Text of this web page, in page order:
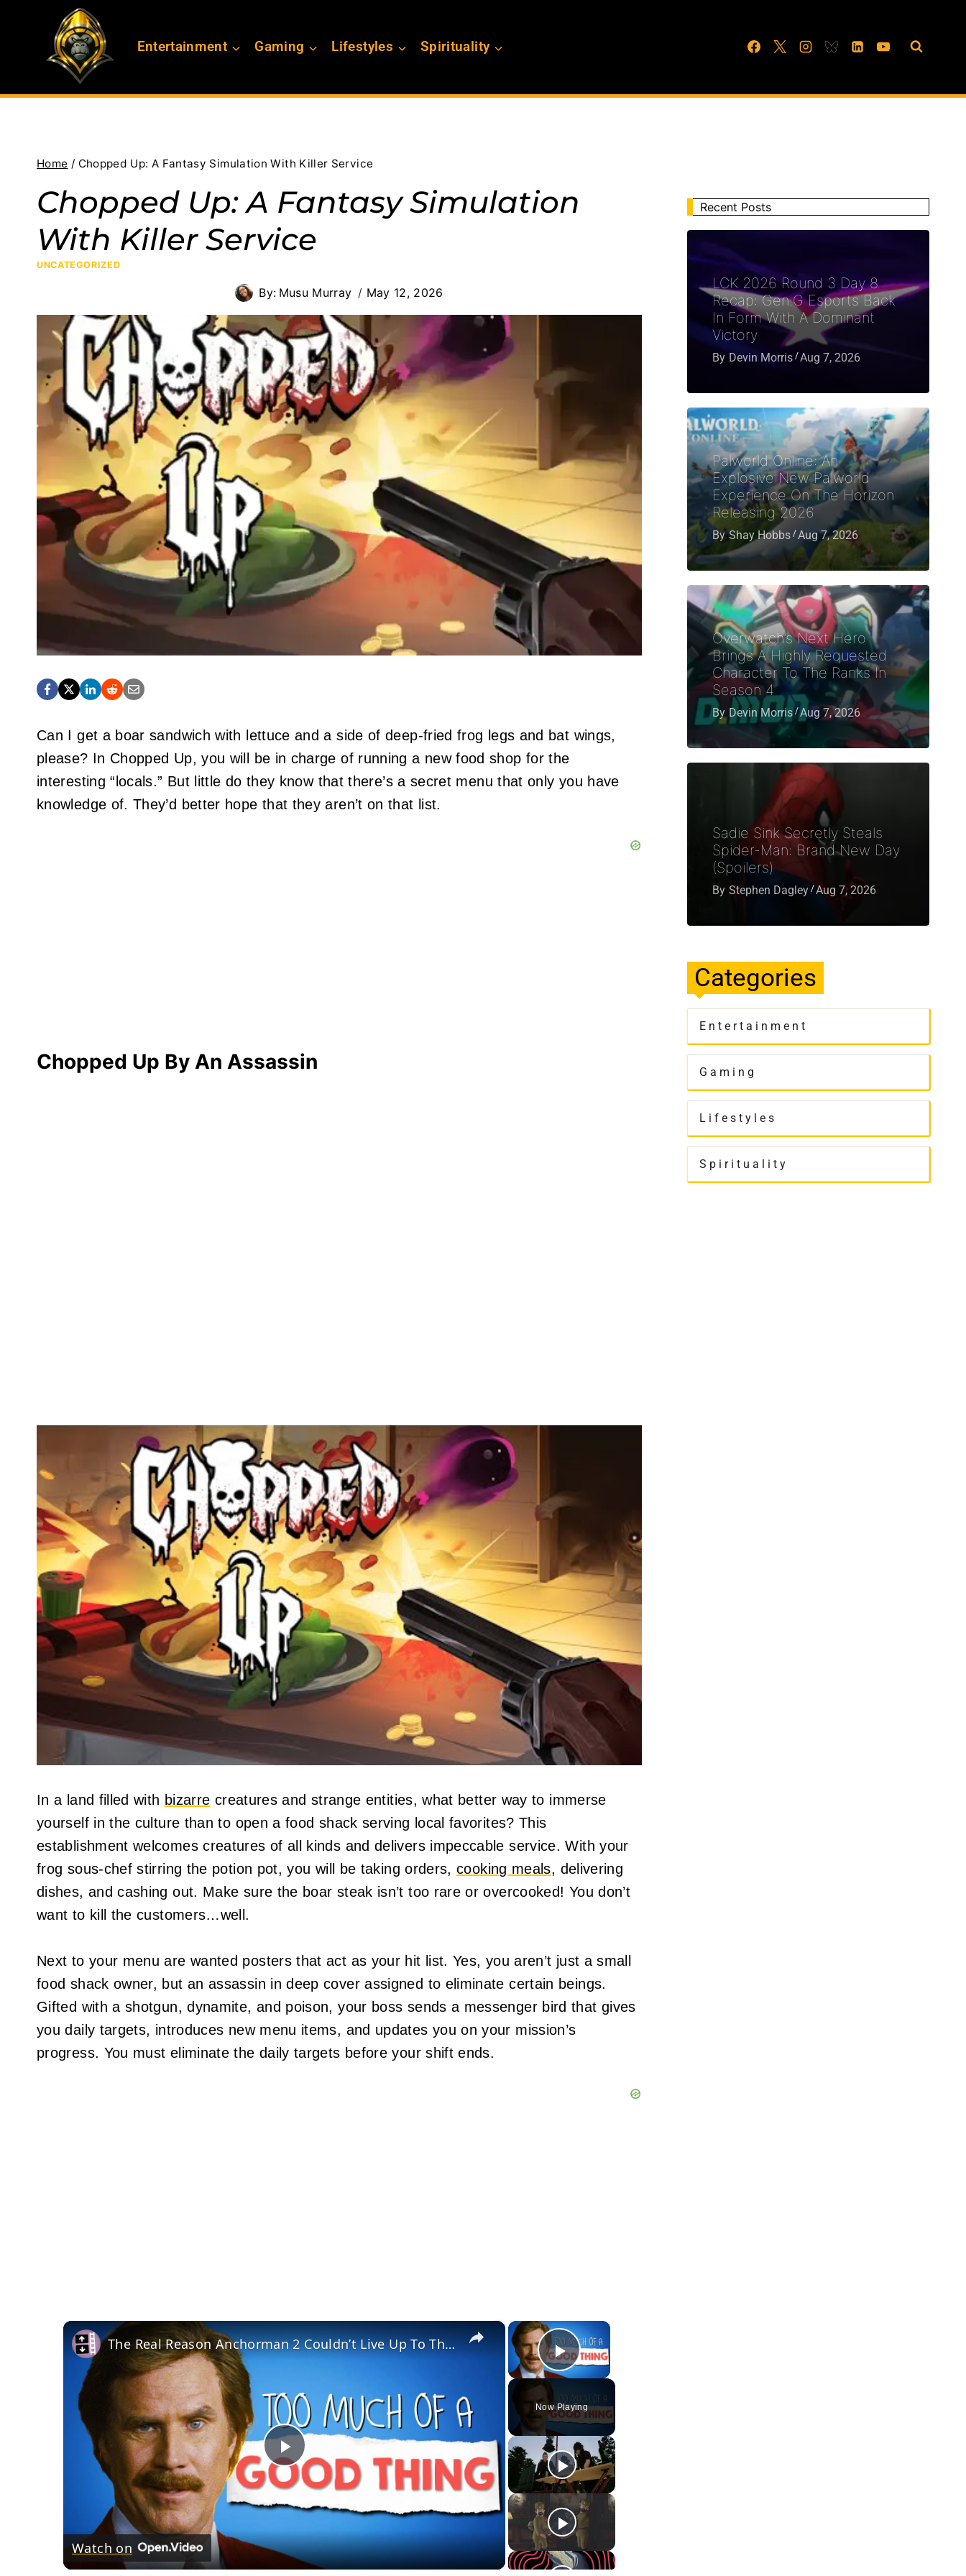
Entertainment Gaming Lifestyles Spirituality
Home / Chopped Up: A Fantasy Simulation With Killer Service
Chopped Up: A Fantasy Simulation
With Killer Service
UNCATEGORIZED
By: Musu Murray May 12, 2026
Can I get a boar sandwich with lettuce and a side of deep-fried frog legs and bat wings,
please? In Chopped Up, you will be in charge of running a new food shop for the
interesting “locals.” But little do they know that there’s a secret menu that only you have
knowledge of. They’d better hope that they aren’t on that list.
Chopped Up By An Assassin
In a land filled with bizarre creatures and strange entities, what better way to immerse
yourself in the culture than to open a food shack serving local favorites? This
establishment welcomes creatures of all kinds and delivers impeccable service. With your
frog sous-chef stirring the potion pot, you will be taking orders,cooking meals, delivering
dishes, and cashing out. Make sure the boar steak isn’t too rare or overcooked! You don’t
want to kill the customers…well.
Next to your menu are wanted posters that act as your hit list. Yes, you aren’t just a small
food shack owner, but an assassin in deep cover assigned to eliminate certain beings.
Gifted with a shotgun, dynamite, and poison, your boss sends a messenger bird that gives
you daily targets, introduces new menu items, and updates you on your mission’s
progress. You must eliminate the daily targets before your shift ends.
×
Play Video
Now Playing
×
Play
Video
The Real Reason Anchorman 2 Couldn’t Live Up To The Original
Watch on
Recent Posts
LCK 2026 Round 3 Day 8
Recap: Gen.G Esports Back
In Form With A Dominant
Victory
By Devin Morris Aug 7, 2026
Palworld Online: An
Explosive New Palworld
Experience On The Horizon
Releasing 2026
By Shay Hobbs Aug 7, 2026
Overwatch’s Next Hero
Brings A Highly Requested
Character To The Ranks In
Season 4
By Devin Morris Aug 7, 2026
Sadie Sink Secretly Steals
Spider-Man: Brand New Day
(Spoilers)
By Stephen Dagley Aug 7, 2026
Categories
Entertainment
Gaming
Lifestyles
Spirituality